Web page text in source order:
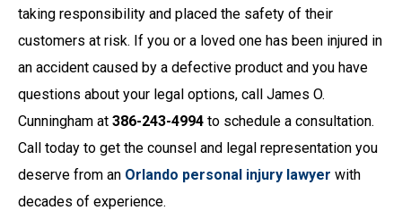
taking responsibility and placed the safety of their
customers at risk. If you or a loved one has been injured in
an accident caused by a defective product and you have
questions about your legal options, call James O.
Cunningham at 386-243-4994 to schedule a consultation.
Call today to get the counsel and legal representation you
deserve from an Orlando personal injury lawyer with
decades of experience.